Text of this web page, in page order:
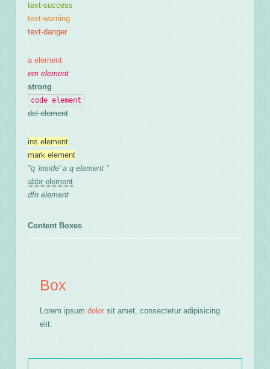
text-success
text-warning
text-danger
a element
em element
strong
code element
del element
ins element
mark element
q insidea q element
abbr element
dfn element
Content Boxes
Box
Lorem ipsum dolor sit amet, consectetur adipisicing
elit.